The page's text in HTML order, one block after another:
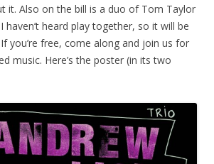
it. Also on the bill is a duo of Tom Taylor
haven’t heard play together, so it will be
you’re free, come along and join us for
music. Here’s the poster (in its two